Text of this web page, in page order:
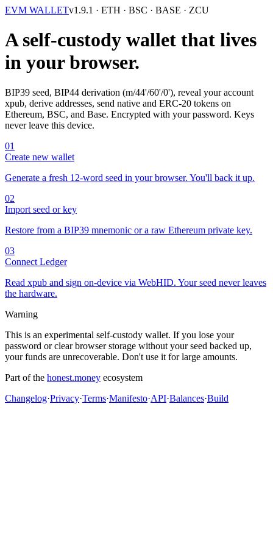
EVM WALLETv1.9.1 · ETH · BSC · BASE · ZCU
A self-custody wallet that lives
in your browser.
BIP39 seed, BIP44 derivation (m/44'/60'/0'), reveal your account
xpub, derive addresses, send native and ERC-20 tokens on
Ethereum, BSC, and Base. Encrypted with your password. Keys
never leave this device.
01
Create new wallet
Generate a fresh 12-word seed in your browser. You'll back it up.
02
Import seed or key
Restore from a BIP39 mnemonic or a raw Ethereum private key.
03
Connect Ledger
Read xpub and sign on-device via WebHID. Your seed never leaves
the hardware.
Warning
This is an experimental self-custody wallet. If you lose your
password or clear browser storage without your seed backed up,
your funds are unrecoverable. Don't use it for large amounts.
Part of the honest.money ecosystem
Changelog·Privacy·Terms·Manifesto·API·Balances·Build